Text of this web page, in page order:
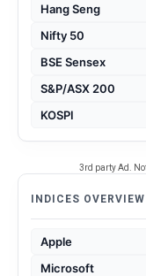
Hang Seng
Nifty 50
BSE Sensex
S&P/ASX 200
KOSPI
3rd party Ad.
INDICES OVERVIEW
Apple
Microsoft